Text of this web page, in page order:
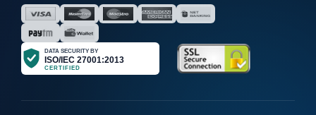
Ahmedabad
Nagpur
Surat